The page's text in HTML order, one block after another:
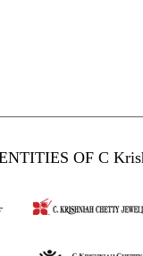
OF C